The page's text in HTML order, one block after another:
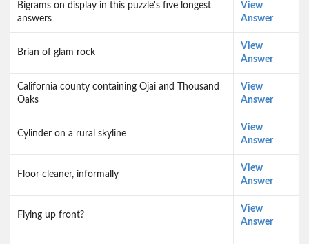
Bigrams on display in this puzzle's five longest
answers
View
Answer
Brian of glam rock
View
Answer
California county containing Ojai and Thousand
Oaks
View
Answer
Cylinder on a rural skyline
View
Answer
Floor cleaner, informally
View
Answer
Flying up front?
View
Answer